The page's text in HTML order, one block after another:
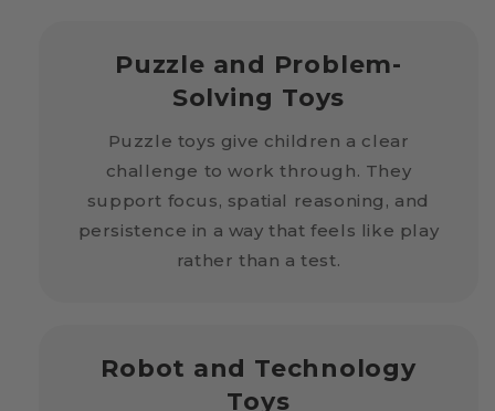
Puzzle and Problem-
Solving Toys
Puzzle toys give children a clear
challenge to work through. They
support focus, spatial reasoning, and
persistence in a way that feels like play
rather than a test.
Robot and Technology
Toys